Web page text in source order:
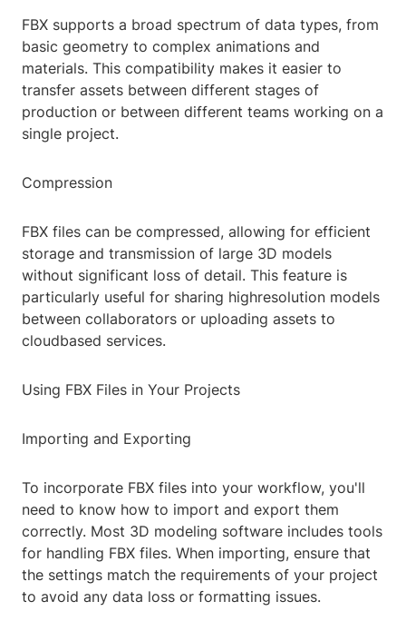
FBX supports a broad spectrum of data types, from
basic geometry to complex animations and
materials. This compatibility makes it easier to
transfer assets between different stages of
production or between different teams working on a
single project.
Compression
FBX files can be compressed, allowing for efficient
storage and transmission of large 3D models
without significant loss of detail. This feature is
particularly useful for sharing highresolution models
between collaborators or uploading assets to
cloudbased services.
Using FBX Files in Your Projects
Importing and Exporting
To incorporate FBX files into your workflow, you'll
need to know how to import and export them
correctly. Most 3D modeling software includes tools
for handling FBX files. When importing, ensure that
the settings match the requirements of your project
to avoid any data loss or formatting issues.